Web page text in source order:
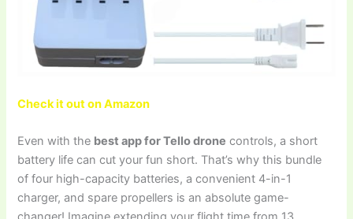
Check it out on Amazon
Even with the best app for Tello drone controls, a short
battery life can cut your fun short. That’s why this bundle
of four high-capacity batteries, a convenient 4-in-1
charger, and spare propellers is an absolute game-